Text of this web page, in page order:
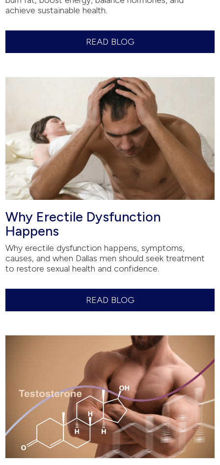
achieve sustainable health.
READ BLOG
Why Erectile Dysfunction
Happens
Why erectile dysfunction happens, symptoms,
causes, and when Dallas men should seek treatment
to restore sexual health and confidence.
READ BLOG